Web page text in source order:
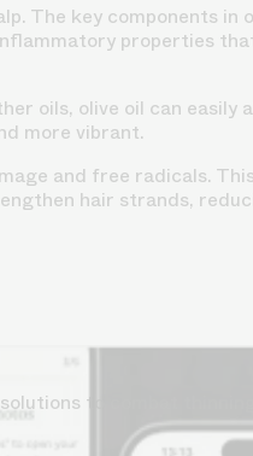
The key components in
properties
oils, olive oil can easily
more vibrant.
and free radicals.
hair strands,
to combat thinning.